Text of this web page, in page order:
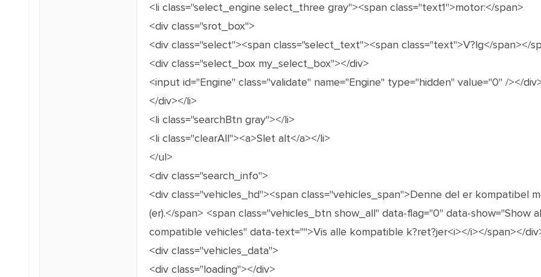
<li class="select_engine select_three gray"><span class="text1">motor:</span>
<div class="srot_box">
<div class="select"><span class="select_text"><span class="text">V?lg</span></
<div class="select_box my_select_box"></div>
<input id="Engine" class="validate" name="Engine" type="hidden" value="0" /></
</div></li>
<li class="searchBtn gray"></li>
<li class="clearAll"><a>Slet alt</a></li>
</ul>
<div class="search_info">
<div class="vehicles_hd"><span class="vehicles_span">Denne del er kompatibel
(er).</span> <span class="vehicles_btn show_all" data-flag="0" data-show="Show
compatible vehicles" data-text="">Vis alle kompatible k?ret?jer<i></i></span></
<div class="vehicles_data">
<div class="loading"></div>